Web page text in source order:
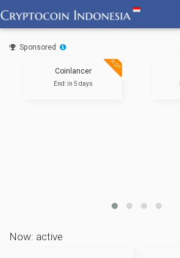
to
content
Sponsored
HOT
Coinlancer
End: in 5 days
Now: active